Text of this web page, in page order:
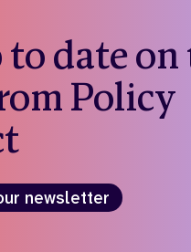
to date on
Policy
newsletter